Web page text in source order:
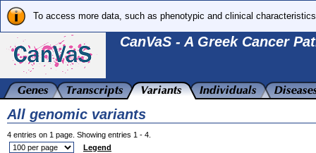
To access more data, such as phenotypic and clinical
CanVaS - A Greek Cancer
All genomic variants
4 entries on 1 page. Showing entries 1 - 4.
Legend